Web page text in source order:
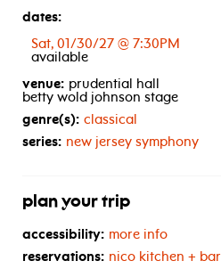
dates:
Sat, 01/30/27 @ 7:30PM
available
venue: prudential hall
betty wold johnson stage
genre(s): classical
series: new jersey symphony
plan your trip
accessibility: more info
reservations: nico kitchen + bar